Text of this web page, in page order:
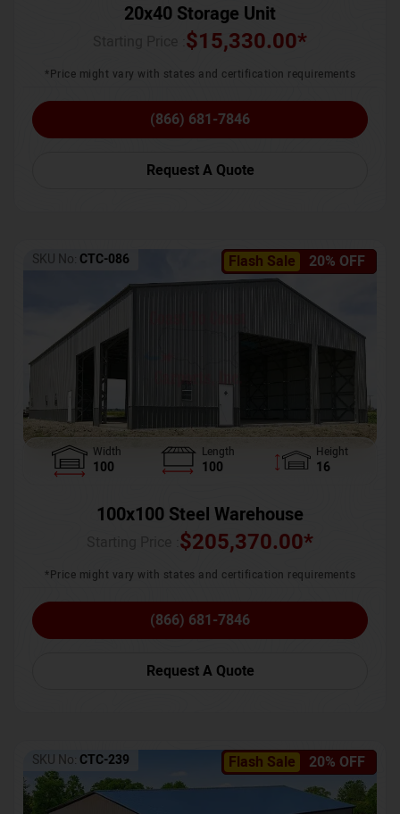
20x40 Storage Unit
$15,330.00*
*Price might vary with states and certification requirements
(866) 681-7846
Request A Quote
Flash Sale 20% OFF
SKU No: CTC-086
Width
100
Length
100
Height
16
100x100 Steel Warehouse
$205,370.00*
*Price might vary with states and certification requirements
(866) 681-7846
Request A Quote
Flash Sale 20% OFF
SKU No: CTC-239